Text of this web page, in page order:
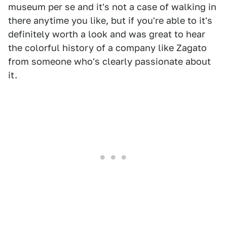
museum per se and it's not a case of walking in
there anytime you like, but if you're able to it's
definitely worth a look and was great to hear
the colorful history of a company like Zagato
from someone who's clearly passionate about
it.